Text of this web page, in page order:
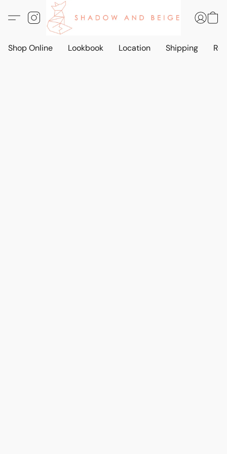
Shop Online Lookbook Location Shipping